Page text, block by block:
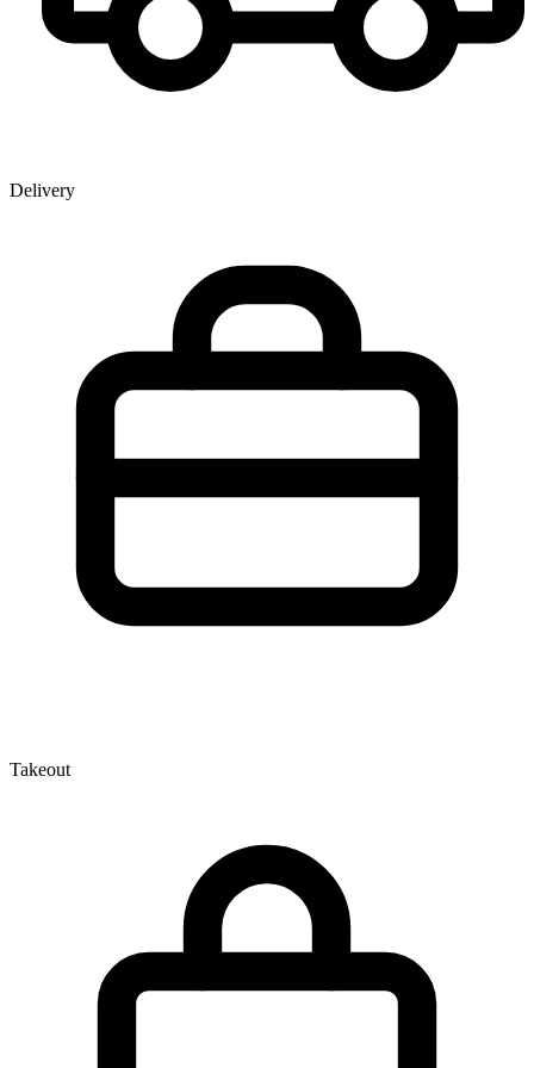
Delivery
Takeout